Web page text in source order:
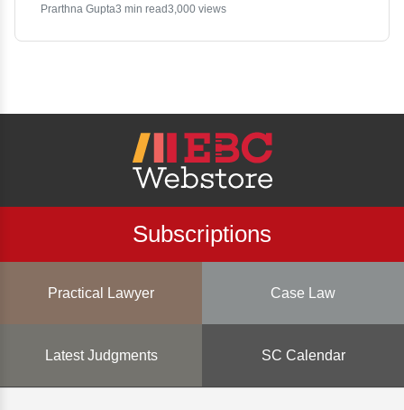
Prarthna Gupta3 min read3,000 views
Subscriptions
Practical Lawyer Case Law
Latest Judgments SC Calendar